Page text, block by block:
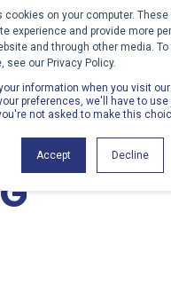
cookies on your computer.
experience and provide more
and through other media.
see our Privacy Policy.
information when you visit
preferences, we'll have to
not asked to make this
Accept Decline